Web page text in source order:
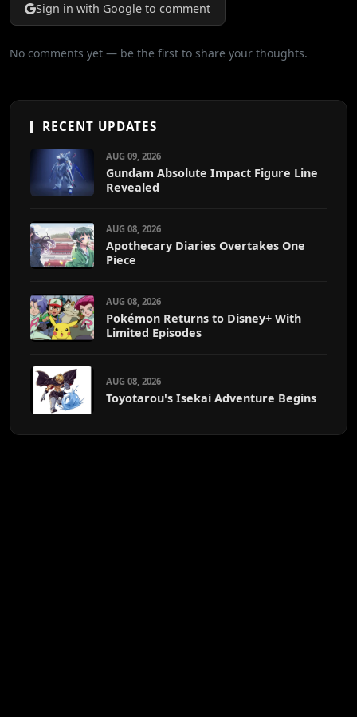
Sign in with Google to comment
No comments yet — be the first to share your thoughts.
RECENT UPDATES
AUG 09, 2026
Gundam Absolute Impact Figure Line
Revealed
AUG 08, 2026
Apothecary Diaries Overtakes One
Piece
AUG 08, 2026
Pokémon Returns to Disney+ With
Limited Episodes
AUG 08, 2026
Toyotarou's Isekai Adventure Begins